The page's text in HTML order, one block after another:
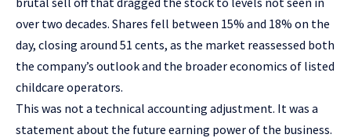
over two decades. Shares fell between 15% and 18% on the
day, closing around 51 cents, as the market reassessed both
the company’s outlook and the broader economics of listed
childcare operators.
This was not a technical accounting adjustment. It was a
statement about the future earning power of the business.